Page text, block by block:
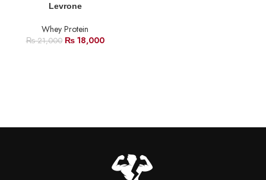
Levrone
Whey Protein
₨21,000 ₨18,000